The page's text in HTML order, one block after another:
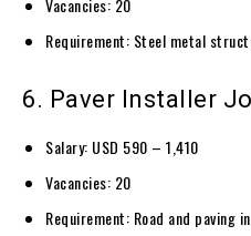
Requirement: Steel metal
6. Paver Installer
Salary: USD 590 – 1,410
Vacancies: 20
Requirement: Road and paving